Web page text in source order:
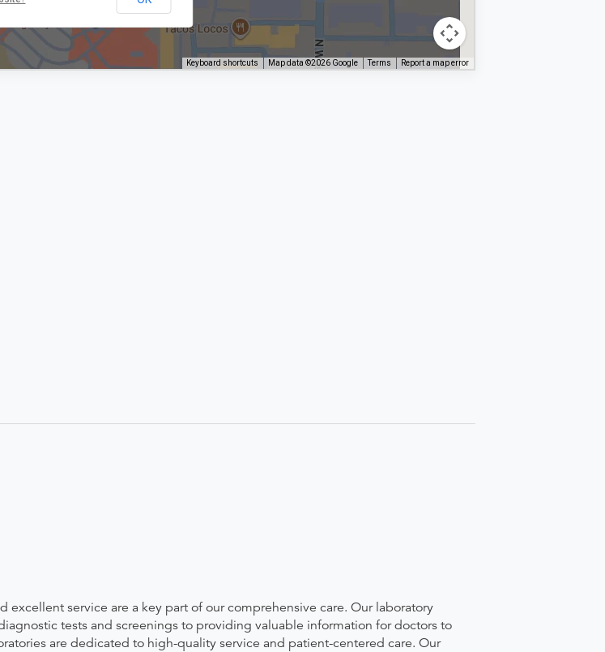
Keyboard shortcuts Map data ©2026 Google Terms Report a map error
service are a key part of our comprehensive care. Our laboratory
tests and screenings to providing valuable information for doctors to
are dedicated to high-quality service and patient-centered care. Our